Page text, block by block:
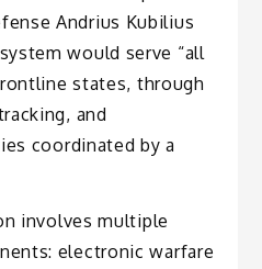
Andrius Kubilius
would serve “all
states, through
and
coordinated by a
involves multiple
electronic warfare